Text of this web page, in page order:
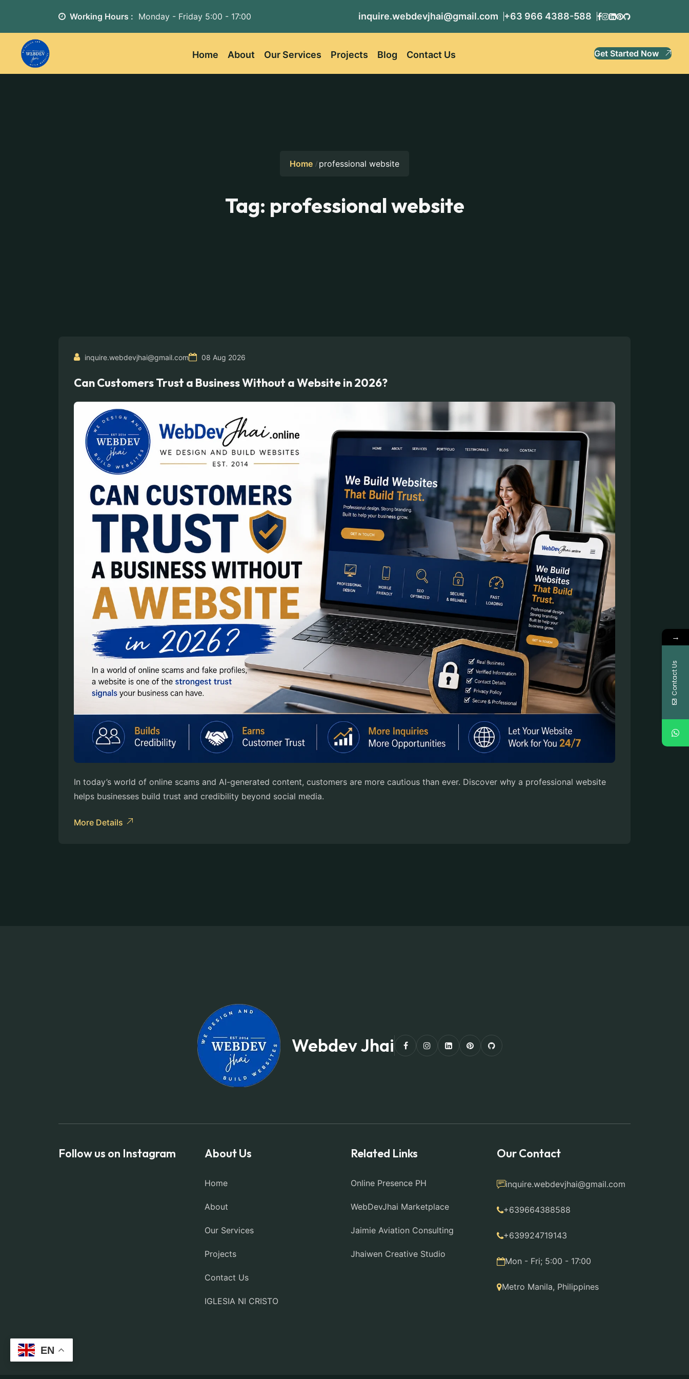
Working Hours : Monday - Friday 5:00 - 17:00 inquire.webdevjhai@gmail.com +63 966 4388-588
Home About Our Services Projects Blog Contact Us Get Started Now
Home professional website
Tag: professional website
inquire.webdevjhai@gmail.com 08 Aug 2026
Can Customers Trust a Business Without a Website in 2026?
In today’s world of online scams and AI-generated content, customers are more cautious than ever. Discover why a professional website
helps businesses build trust and credibility beyond social media.
More Details
Webdev Jhai
Follow us on Instagram About Us
Home
About
Our Services
Projects
Contact Us
IGLESIA NI CRISTO
Related Links
Online Presence PH
WebDevJhai Marketplace
Jaimie Aviation Consulting
Jhaiwen Creative Studio
Our Contact
inquire.webdevjhai@gmail.com
+639664388588
+639924719143
Mon - Fri; 5:00 - 17:00
Metro Manila, Philippines
EN
→
Contact Us